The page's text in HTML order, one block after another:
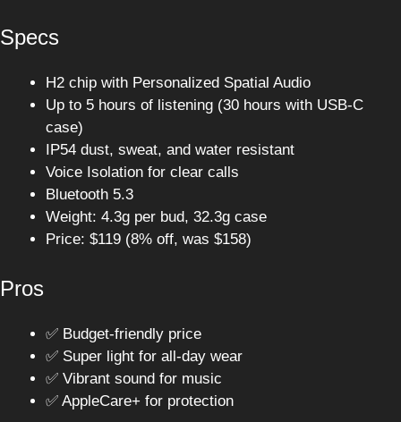
Specs
H2 chip with Personalized Spatial Audio
Up to 5 hours of listening (30 hours with USB-C
case)
IP54 dust, sweat, and water resistant
Voice Isolation for clear calls
Bluetooth 5.3
Weight: 4.3g per bud, 32.3g case
Price: $119 (8% off, was $158)
Pros
✅ Budget-friendly price
✅ Super light for all-day wear
✅ Vibrant sound for music
✅ AppleCare+ for protection